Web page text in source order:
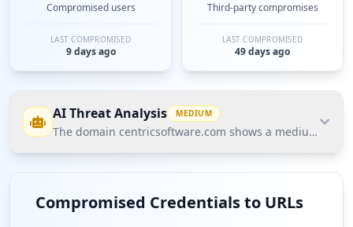
Compromised users
LAST COMPROMISED
9 days ago
Third-party compromises
LAST COMPROMISED
49 days ago
AI Threat Analysis MEDIUM
The domain centricsoftware.com shows a medium
threat posture based on Hudson Rock's Cavalier
data, with a total of 148 compromised credentials,
Compromised Credentials to URLs